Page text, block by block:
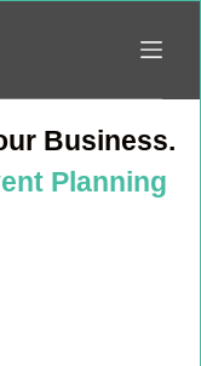
Business.
Planning